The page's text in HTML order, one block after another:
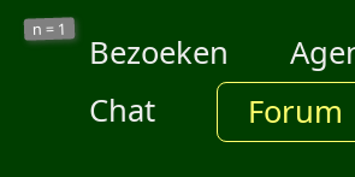
n = 1
Bezoeken
Chat
Forum